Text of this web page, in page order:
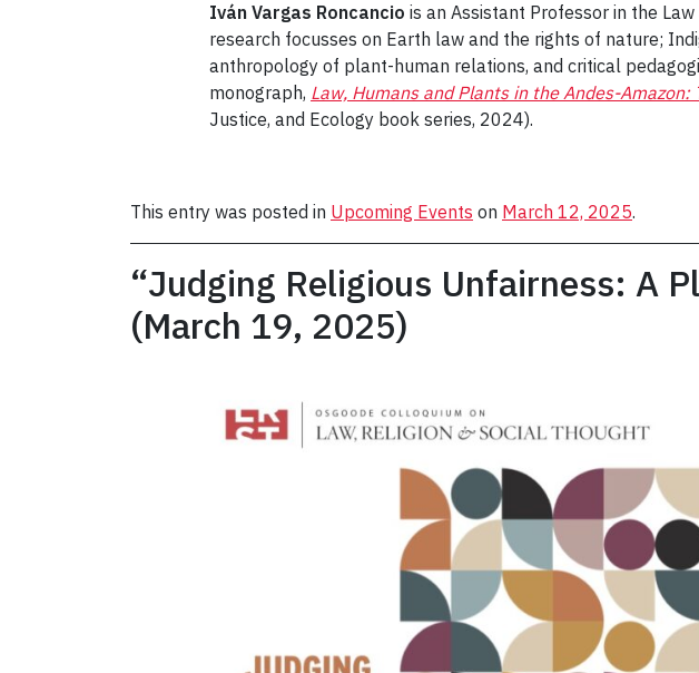
Iván Vargas Roncanciois an Assistant Professor in the
research focusses on Earth law and the rights of nature;
anthropology of plant-human relations, and critical
monograph, Law, Humans and Plants in the Andes-Amazon:
Justice, and Ecology book series, 2024).
This entry was posted in Upcoming Events on March 12, 2025.
“Judging Religious Unfairness: A
(March 19, 2025)